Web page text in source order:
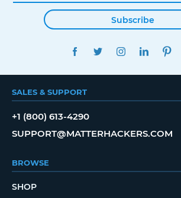
Subscribe
FACEBOOKTWITTERINSTAGRAM
SALES & SUPPORT
+1 (800) 613-4290
SUPPORT@MATTERHACKERS.COM
BROWSE
SHOP